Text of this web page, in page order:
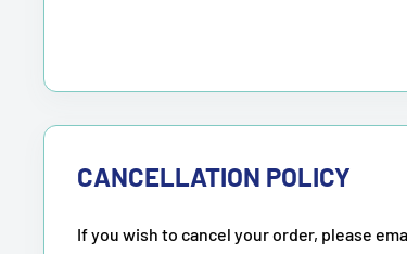
CANCELLATION POLICY
If you wish to cancel your order, please